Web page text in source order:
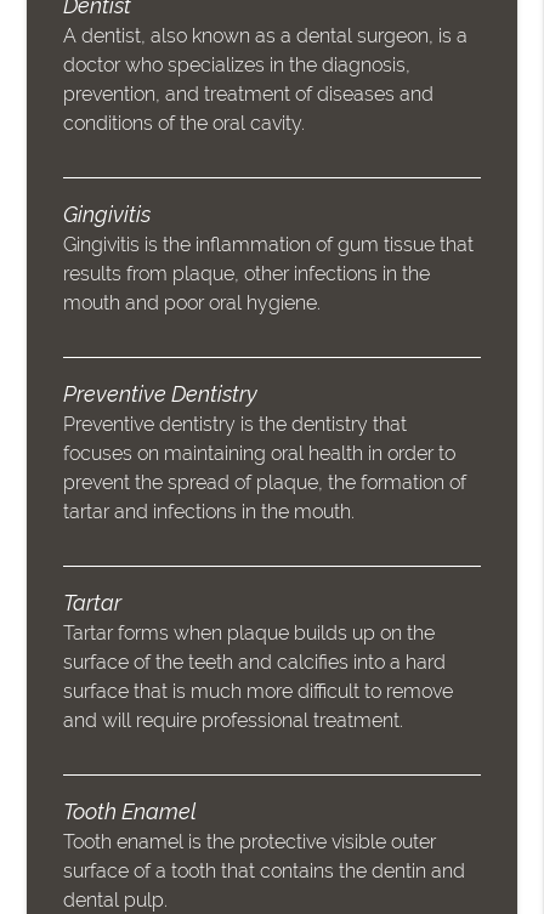
Dentist
A dentist, also known as a dental surgeon, is a
doctor who specializes in the diagnosis,
prevention, and treatment of diseases and
conditions of the oral cavity.
Gingivitis
Gingivitis is the inflammation of gum tissue that
results from plaque, other infections in the
mouth and poor oral hygiene.
Preventive Dentistry
Preventive dentistry is the dentistry that
focuses on maintaining oral health in order to
prevent the spread of plaque, the formation of
tartar and infections in the mouth.
Tartar
Tartar forms when plaque builds up on the
surface of the teeth and calcifies into a hard
surface that is much more difficult to remove
and will require professional treatment.
Tooth Enamel
Tooth enamel is the protective visible outer
surface of a tooth that contains the dentin and
dental pulp.